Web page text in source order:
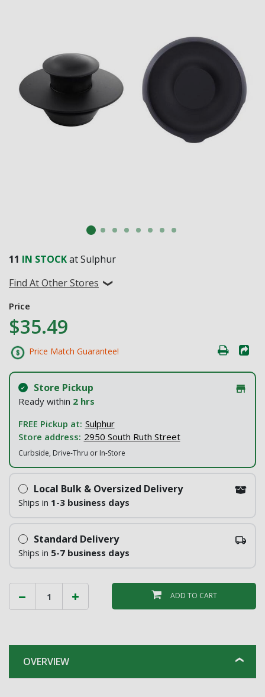
11 IN STOCKat Sulphur
Find At Other Stores
Price
$35.49
Price Match Guarantee!
Store Pickup
Ready within 2 hrs
FREE Pickup at: Sulphur
Store address: 2950 South Ruth Street
Curbside, Drive-Thru or In-Store
Local Bulk & Oversized Delivery
Ships in 1-3 business days
Standard Delivery
Ships in 5-7 business days
ADD TO CART
OVERVIEW
Already have an account?Sign In